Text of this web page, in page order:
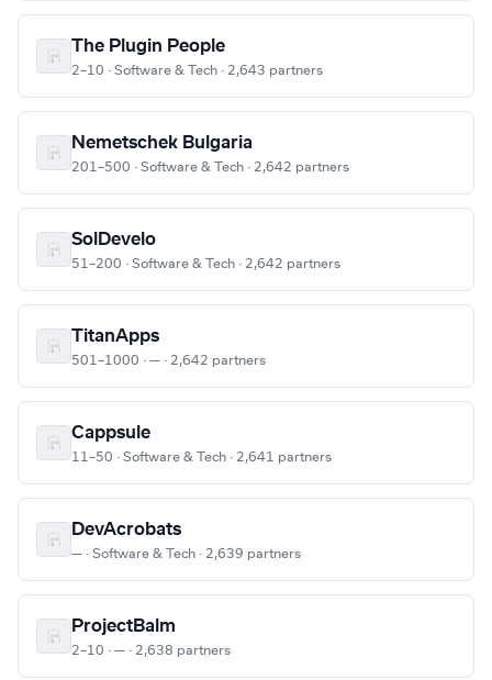
The Plugin People
2–10 · Software & Tech · 2,643 partners
Nemetschek Bulgaria
201–500 · Software & Tech · 2,642 partners
SolDevelo
51–200 · Software & Tech · 2,642 partners
TitanApps
501–1000 · — · 2,642 partners
Cappsule
11–50 · Software & Tech · 2,641 partners
DevAcrobats
— · Software & Tech · 2,639 partners
ProjectBalm
2–10 · — · 2,638 partners